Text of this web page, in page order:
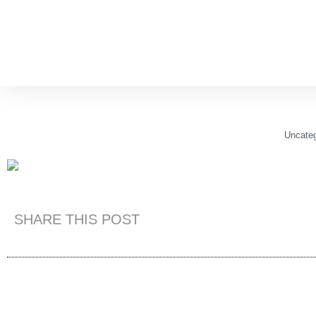
SHARE THIS POST